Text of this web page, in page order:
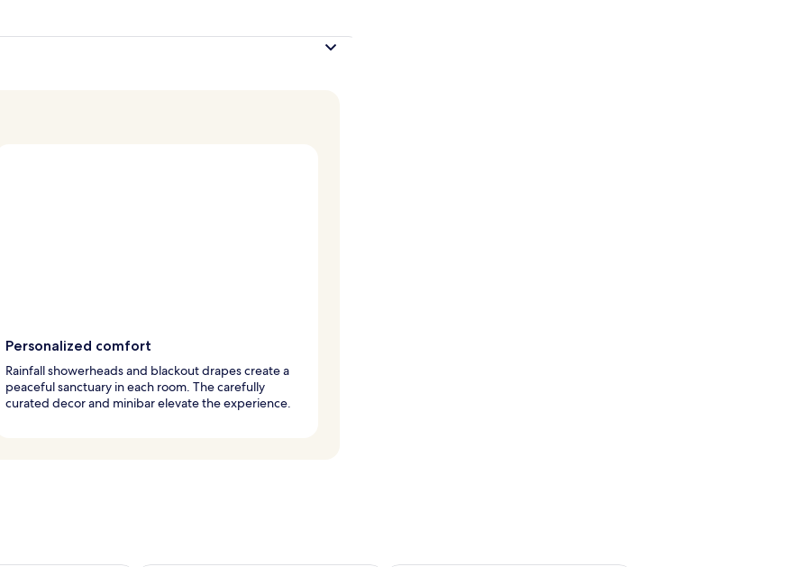
Personalized comfort
Rainfall showerheads and blackout drapes create a
peaceful sanctuary in each room. The carefully
curated decor and minibar elevate the experience.